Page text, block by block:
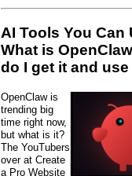
AI Tools You Can
What is
do I get it and
OpenClaw is
trending big
time right now,
but what is it?
The YouTubers
over at Create
a Pro Website